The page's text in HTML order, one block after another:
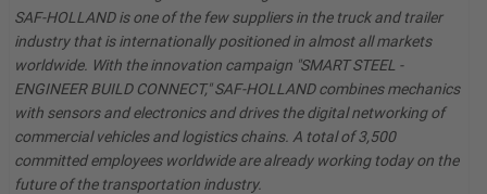
SAF-HOLLAND is one of the few suppliers in the truck and trailer
industry that is internationally positioned in almost all markets
worldwide. With the innovation campaign "SMART STEEL -
ENGINEER BUILD CONNECT," SAF-HOLLAND combines mechanics
with sensors and electronics and drives the digital networking of
commercial vehicles and logistics chains. A total of 3,500
committed employees worldwide are already working today on the
future of the transportation industry.